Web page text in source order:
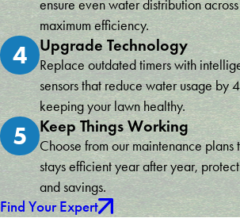
ensure even water distribution
maximum efficiency.
4 Upgrade Technology
Replace outdated timers with
sensors that reduce water usage by
keeping your lawn healthy.
5 Keep Things Working
Choose from our maintenance plans
stays efficient year after year,
and savings.
Find Your Expert